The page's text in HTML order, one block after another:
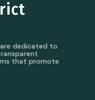
dedicated to
that promote